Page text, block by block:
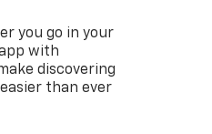
you go in your
with
discovering
than ever